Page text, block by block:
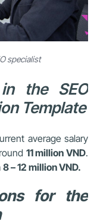
specialist
in the SEO
Template
average salary
11 million VND.
8 – 12 million VND.
for the